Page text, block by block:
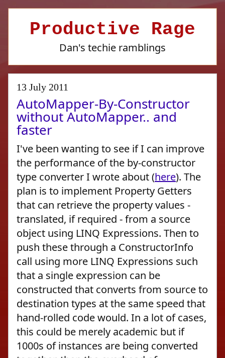
Productive Rage
Dan's techie ramblings
13 July 2011
AutoMapper-By-Constructor
without AutoMapper.. and
faster
I've been wanting to see if I can improve
the performance of the by-constructor
type converter I wrote about (here). The
plan is to implement Property Getters
that can retrieve the property values -
translated, if required - from a source
object using LINQ Expressions. Then to
push these through a ConstructorInfo
call using more LINQ Expressions such
that a single expression can be
constructed that converts from source to
destination types at the same speed that
hand-rolled code would. In a lot of cases,
this could be merely academic but if
1000s of instances are being converted